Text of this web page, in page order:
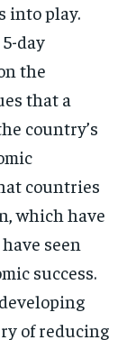
into play.
day
the
that a
country’s
countries
which have
seen
success.
of reducing